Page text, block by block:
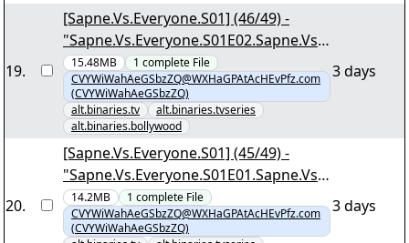
19.
[Sapne.Vs.Everyone.S01] (46/49) -
"Sapne.Vs.Everyone.S01E02.Sapne.Vs.
Darr.1080p.AMZN.WEB-
DL.DDP5.1.H.264-DTR.mkv.png"
15.48MB 1 complete File
CVYWiWahAeGSbzZQ@WXHaGPAtAcHEvPfz.com
(CVYWiWahAeGSbzZQ)
alt.binaries.tv
alt.binaries.tvseries
alt.binaries.bollywood
3 days
20.
[Sapne.Vs.Everyone.S01] (45/49) -
"Sapne.Vs.Everyone.S01E01.Sapne.Vs.Z
immedari.1080p.AMZN.WEB-
DL.DDP5.1.H.264-DTR.mkv.png"
14.2MB 1 complete File
CVYWiWahAeGSbzZQ@WXHaGPAtAcHEvPfz.com
(CVYWiWahAeGSbzZQ)
3 days